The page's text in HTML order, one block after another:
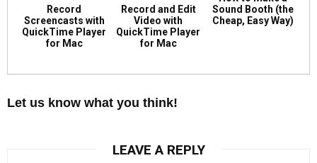
Record
Screencasts with
QuickTime Player
for Mac
Record and Edit
Video with
QuickTime Player
for Mac
Sound Booth (the
Cheap, Easy Way)
Let us know what you think!
LEAVE A REPLY